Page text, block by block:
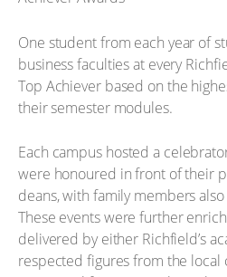
One student from each year of
business faculties at every
Top Achiever based on the
their semester modules.
Each campus hosted a
were honoured in front of their
deans, with family members
These events were further
delivered by either Richfield’s
respected figures from the local